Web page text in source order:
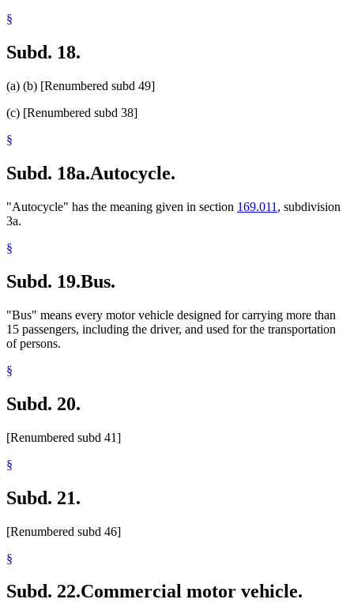
§
Subd. 18.
(a) (b) [Renumbered subd 49]
(c) [Renumbered subd 38]
§
Subd. 18a.Autocycle.
"Autocycle" has the meaning given in section 169.011 , subdivision
3a.
§
Subd. 19.Bus.
"Bus" means every motor vehicle designed for carrying more than
15 passengers, including the driver, and used for the transportation
of persons.
§
Subd. 20.
[Renumbered subd 41]
§
Subd. 21.
[Renumbered subd 46]
§
Subd. 22.Commercial motor vehicle.